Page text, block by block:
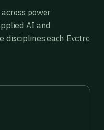
power
AI and
each Evctro